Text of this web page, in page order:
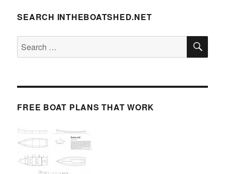
SEARCH INTHEBOATSHED.NET
Search
for:
FREE BOAT PLANS THAT WORK